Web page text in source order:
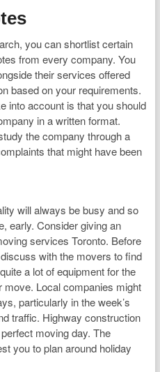
you can shortlist certain
from every company. You
their services offered
based on your requirements.
into account is that you should
in a written format.
the company through a
that might have been
will always be busy and so
early. Consider giving an
services Toronto. Before
with the movers to find
a lot of equipment for the
Local companies might
particularly in the week’s
traffic. Highway construction
moving day. The
you to plan around holiday